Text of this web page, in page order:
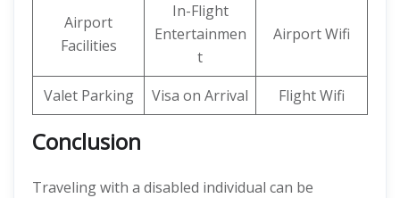
Airport
Facilities
In-Flight
Entertainmen
t
Airport Wifi
Valet Parking Visa on Arrival Flight Wifi
Conclusion
Traveling with a disabled individual can be